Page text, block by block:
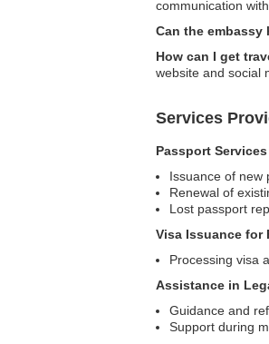
communication
Can the
How can I get
website and social
Services
Passport Services
Issuance of new
Renewal of
Lost passport
Visa Issuance for
Processing visa
Assistance in
Guidance and
Support during